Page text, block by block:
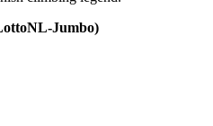
Jumbo)